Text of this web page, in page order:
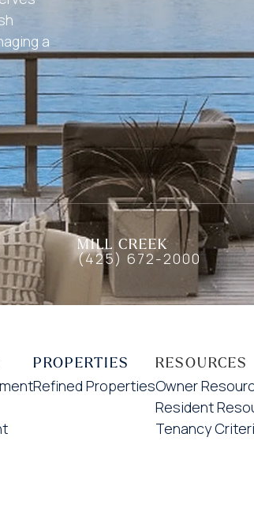
a
MILL CREEK
(425) 672-2000
PROPERTIES
Refined Properties
RESOURCES
Owner
Resident
Tenancy